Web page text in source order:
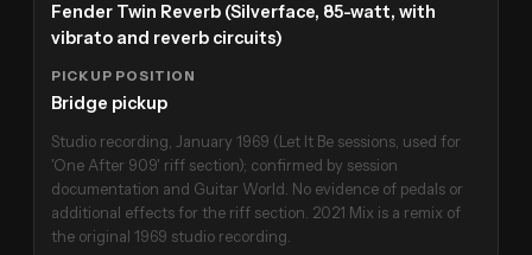
Fender Twin Reverb (Silverface, 85-watt, with
vibrato and reverb circuits)
PICKUP POSITION
Bridge pickup
Studio recording, January 1969 (Let It Be sessions, used for
'One After 909' riff section); confirmed by session
documentation and Guitar World. No evidence of pedals or
additional effects for the riff section. 2021 Mix is a remix of
the original 1969 studio recording.